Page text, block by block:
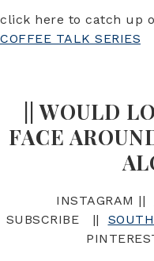
click here to catch up
COFFEE TALK SERIES
|| WOULD
FACE
INSTAGRAM ||
SUBSCRIBE ||